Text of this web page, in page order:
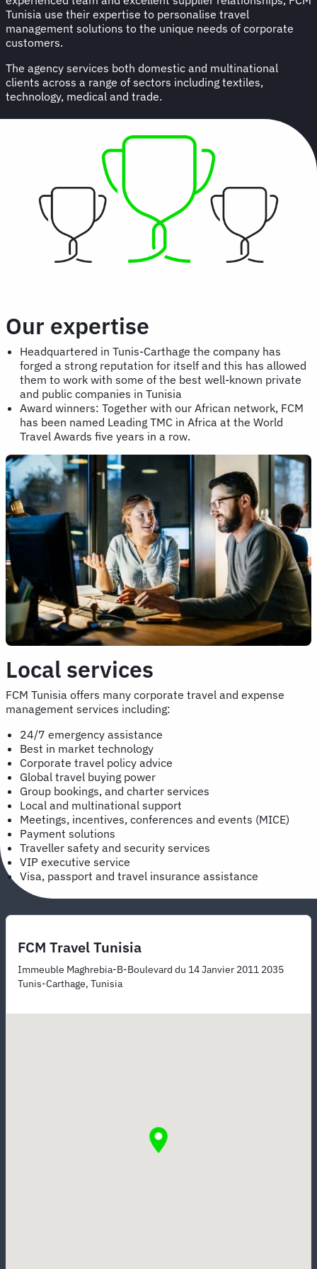
Tunisia use their expertise to personalise travel
management solutions to the unique needs of corporate
customers.
The agency services both domestic and multinational
clients across a range of sectors including textiles,
technology, medical and trade.
Our expertise
Headquartered in Tunis-Carthage the company has
forged a strong reputation for itself and this has allowed
them to work with some of the best well-known private
and public companies in Tunisia
Award winners: Together with our African network, FCM
has been named Leading TMC in Africa at the World
Travel Awards five years in a row.
Local services
FCM Tunisia offers many corporate travel and expense
management services including:
24/7 emergency assistance
Best in market technology
Corporate travel policy advice
Global travel buying power
Group bookings, and charter services
Local and multinational support
Meetings, incentives, conferences and events (MICE)
Payment solutions
Traveller safety and security services
VIP executive service
Visa, passport and travel insurance assistance
FCM Travel Tunisia
Immeuble Maghrebia-B-Boulevard du 14 Janvier 2011 2035
Tunis-Carthage, Tunisia